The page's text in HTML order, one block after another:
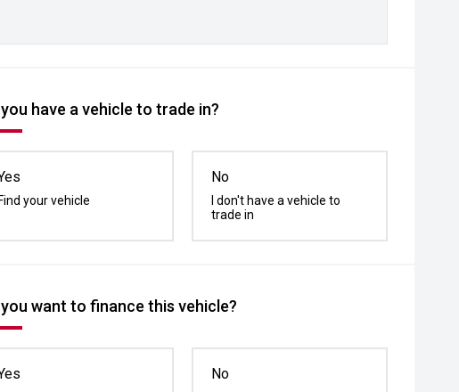
have a vehicle to trade in?
Find your vehicle
No
I don't have a vehicle to
trade in
you want to finance this vehicle?
No